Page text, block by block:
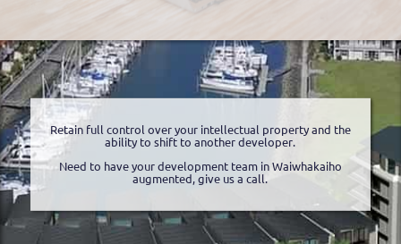
Retain full control over your intellectual property and the
ability to shift to another developer.
Need to have your development team in Waiwhakaiho
augmented, give us a call.